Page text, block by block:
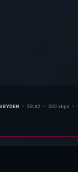
EYDEN 59:42 320 kbps